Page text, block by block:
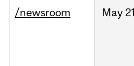
/newsroom May